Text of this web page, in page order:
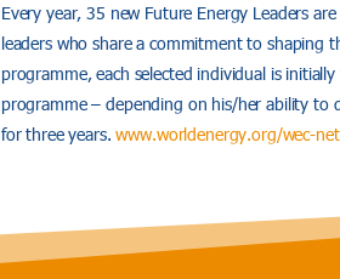
Every year, 35 new Future Energy Leaders
leaders who share a commitment to
programme, each selected individual is
programme – depending on his/her ability to
for three years.www.worldenergy.org/wec-